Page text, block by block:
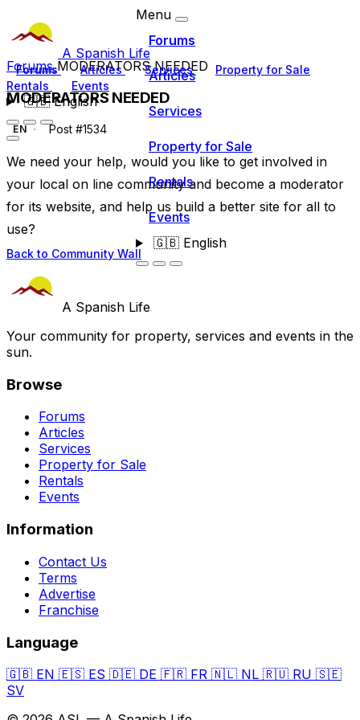
A Spanish Life
Forums Articles Services
Property for Sale
Rentals
Events
🇬🇧English
Menu
Forums
Articles
Services
Property for Sale
Rentals
Events
🇬🇧English
ForumsMODERATORS NEEDED
MODERATORS NEEDED
EN Post #1534
We need your help, would you like to get involved in
your local on line community and become a moderator
for its website, and help us build a better site for all to
use?
Back to Community Wall
A Spanish Life
Your community for property, services and events in the
sun.
Browse
Forums
Articles
Services
Property for Sale
Rentals
Events
Information
Contact Us
Terms
Advertise
Franchise
Language
🇬🇧 EN 🇪🇸 ES 🇩🇪 DE 🇫🇷 FR 🇳🇱 NL 🇷🇺 RU 🇸🇪
SV